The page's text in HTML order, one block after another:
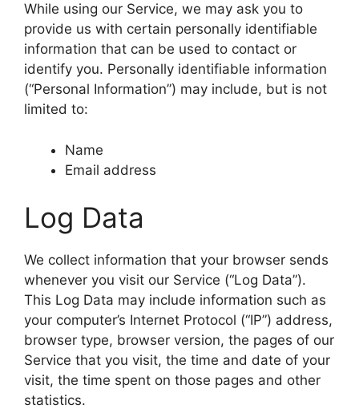
While using our Service, we may ask you to
provide us with certain personally identifiable
information that can be used to contact or
identify you. Personally identifiable information
(“Personal Information”) may include, but is not
limited to:
Name
Email address
Log Data
We collect information that your browser sends
whenever you visit our Service (“Log Data”).
This Log Data may include information such as
your computer’s Internet Protocol (“IP”) address,
browser type, browser version, the pages of our
Service that you visit, the time and date of your
visit, the time spent on those pages and other
statistics.